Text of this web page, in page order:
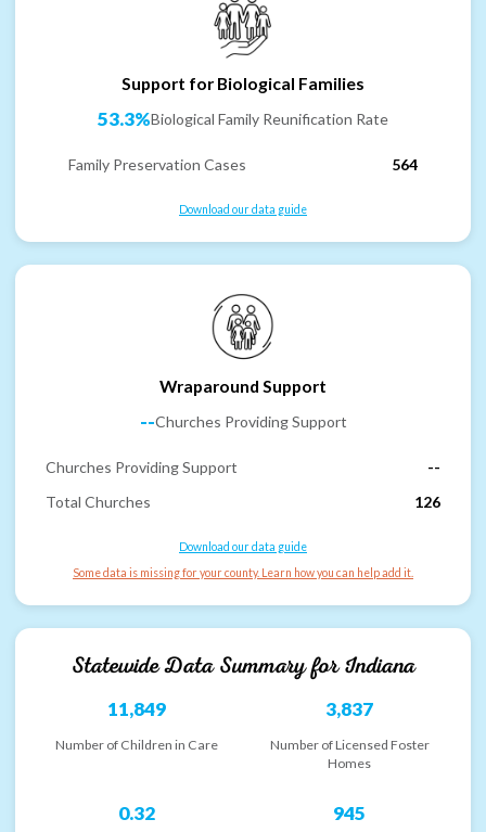
Support for Biological Families
53.3%Biological Family Reunification Rate
Family Preservation Cases 564
Download our data guide
Wraparound Support
--Churches Providing Support
Churches Providing Support
--
Total Churches
126
Download our data guide
Some data is missing for your county. Learn how you can help add it.
Statewide Data Summary forIndiana
11,849
Number of Children in Care
3,837
Number of Licensed Foster
Homes
0.32 945